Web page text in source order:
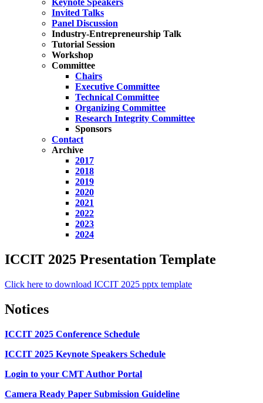
Keynote Speakers
Invited Talks
Panel Discussion
Industry-Entrepreneurship Talk
Tutorial Session
Workshop
Committee
Chairs
Executive Committee
Technical Committee
Organizing Committee
Research Integrity Committee
Sponsors
Contact
Archive
2017
2018
2019
2020
2021
2022
2023
2024
ICCIT 2025 Presentation Template
Click here to download ICCIT 2025 pptx template
Notices
ICCIT 2025 Conference Schedule
ICCIT 2025 Keynote Speakers Schedule
Login to your CMT Author Portal
Camera Ready Paper Submission Guideline